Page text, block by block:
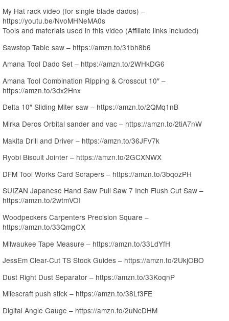
My Hat rack video (for single blade dados) –
https://youtu.be/NvoMHNeMA0s
Tools and materials used in this video (Affiliate links included)
Sawstop Table saw – https://amzn.to/31bh8b6
Amana Tool Dado Set – https://amzn.to/2WHkDG6
Amana Tool Combination Ripping & Crosscut 10″ –
https://amzn.to/3dx2Hnx
Delta 10″ Sliding Miter saw – https://amzn.to/2QMq1nB
Mirka Deros Orbital sander and vac – https://amzn.to/2tiA7nW
Makita Drill and Driver – https://amzn.to/36JFV7k
Ryobi Biscuit Jointer – https://amzn.to/2GCXNWX
DFM Tool Works Card Scrapers – https://amzn.to/3bqozPH
SUIZAN Japanese Hand Saw Pull Saw 7 Inch Flush Cut Saw –
https://amzn.to/2wtmVOI
Woodpeckers Carpenters Precision Square –
https://amzn.to/33QmgCX
Milwaukee Tape Measure – https://amzn.to/33LdYfH
JessEm Clear-Cut TS Stock Guides – https://amzn.to/2UkjOBO
Dust Right Dust Separator – https://amzn.to/33KoqnP
Milescraft push stick – https://amzn.to/38Lf3FE
Digital Angle Gauge – https://amzn.to/2uNcDHM